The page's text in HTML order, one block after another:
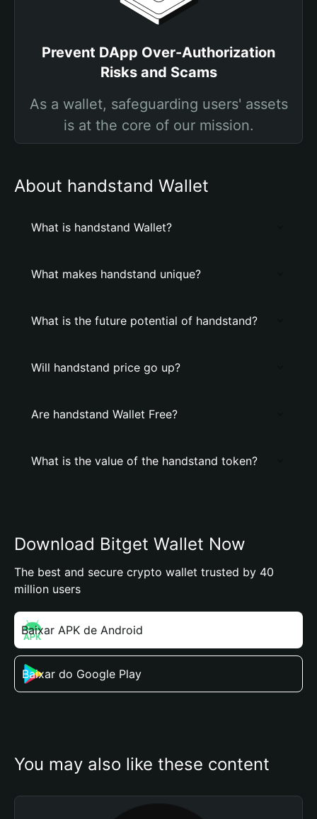
Prevent DApp Over-Authorization
Risks and Scams
As a wallet, safeguarding users' assets
is at the core of our mission.
About handstand Wallet
What is handstand Wallet?
What makes handstand unique?
What is the future potential of handstand?
Will handstand price go up?
Are handstand Wallet Free?
What is the value of the handstand token?
Download Bitget Wallet Now
The best and secure crypto wallet trusted by 40
million users
Baixar APK de Android
Baixar do Google Play
You may also like these content